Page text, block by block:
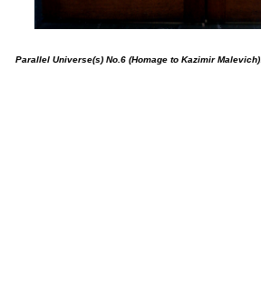
Parallel Universe(s) No.6 (Homage to Kazimir Malevich)